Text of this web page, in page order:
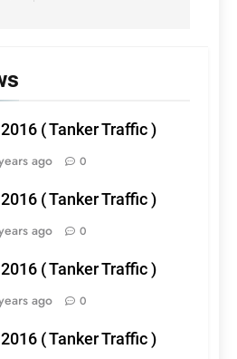
( Tanker Traffic )
ago 0
( Tanker Traffic )
ago 0
( Tanker Traffic )
ago 0
( Tanker Traffic )